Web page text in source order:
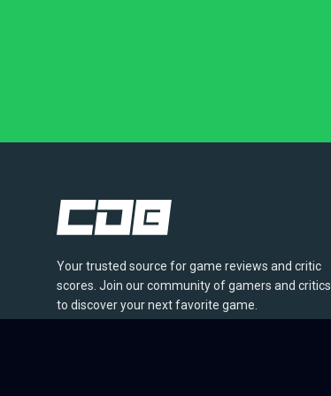
Your trusted source for game reviews and critic
scores. Join our community of gamers and critics
to discover your next favorite game.